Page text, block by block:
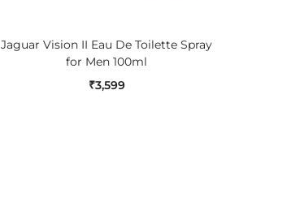
Jaguar Vision II Eau De Toilette Spray
for Men 100ml
₹3,599